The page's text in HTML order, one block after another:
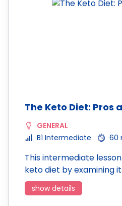
The Keto Diet: Pros
GENERAL
B1 Intermediate
60
This intermediate
keto diet by examining
show details